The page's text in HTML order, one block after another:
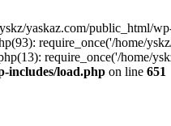
yaskaz.com/public_html/
require_once('/home/
require_once('/home/
includes/load.php on line 651